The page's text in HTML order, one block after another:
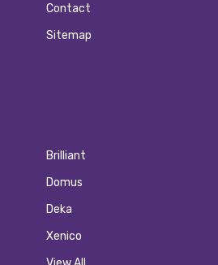
Contact
Sitemap
Brilliant
Domus
Deka
Xenico